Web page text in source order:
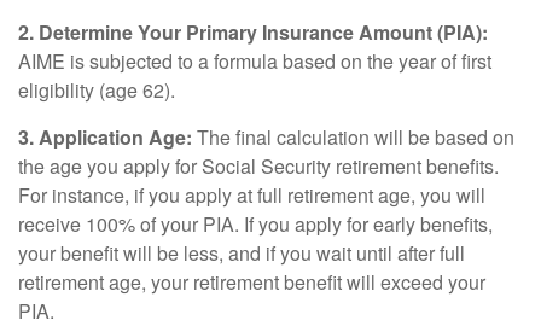
2. Determine Your Primary Insurance Amount (PIA):
AIME is subjected to a formula based on the year of first
eligibility (age 62).
3. Application Age: The final calculation will be based on
the age you apply for Social Security retirement benefits.
For instance, if you apply at full retirement age, you will
receive 100% of your PIA. If you apply for early benefits,
your benefit will be less, and if you wait until after full
retirement age, your retirement benefit will exceed your
PIA.